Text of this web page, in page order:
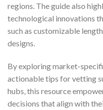
regions. The guide also
technological innovations
such as customizable
designs.
By exploring market-
actionable tips for vetting
hubs, this resource
decisions that align with